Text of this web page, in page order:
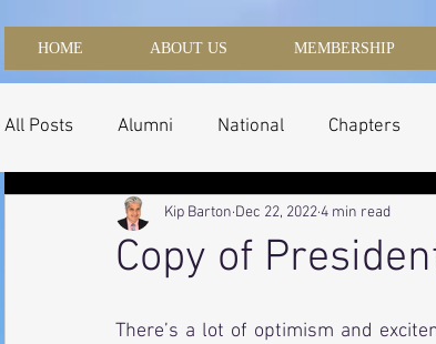
HOME ABOUT US MEMBERSHIP
All Posts Alumni National Chapters
Copy of
Kip Barton Dec 22, 20224 min read
There’s a lot of optimism and